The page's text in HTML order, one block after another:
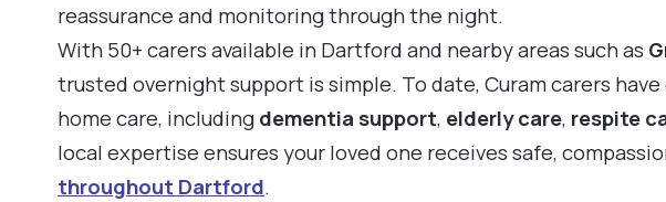
reassurance and monitoring through the night.
With 50+ carers available in Dartford and nearby areas such as
trusted overnight support is simple. To date, Curam carers
home care, includingdementia support, elderly care, respite
local expertise ensures your loved one receives safe,
throughout Dartford.